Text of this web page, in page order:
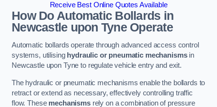
Receive Best Online Quotes Available
How Do Automatic Bollards in
Newcastle upon Tyne Operate
Automatic bollards operate through advanced access control
systems, utilising hydraulic or pneumatic mechanismsin
Newcastle upon Tyne to regulate vehicle entry and exit.
The hydraulic or pneumatic mechanisms enable the bollards to
retract or extend as necessary, effectively controlling traffic
flow. These mechanismsrely on a combination of pressure